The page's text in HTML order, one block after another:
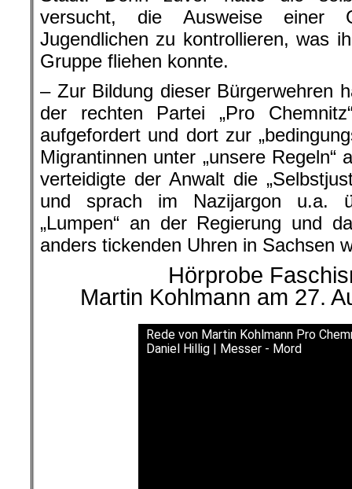
versucht, die Ausweise einer
Jugendlichen zu kontrollieren, was
Gruppe fliehen konnte.
– Zur Bildung dieser Bürgerwehren
der rechten Partei „Pro
aufgefordert und dort zur
Migrantinnen unter „unsere Regeln“
verteidigte der Anwalt die
und sprach im Nazijargon u.a.
„Lumpen“ an der Regierung und
anders tickenden Uhren in Sachsen
Hörprobe
Martin Kohlmann am 27.
Rede von Martin Kohlmann Pro
Daniel Hillig | Messer - Mord